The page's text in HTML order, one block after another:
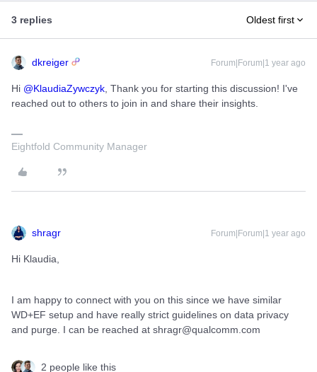
3 replies Oldest first
dkreiger Forum|Forum|1 year ago
Hi ​ @KlaudiaZywczyk , Thank you for starting this discussion! I've
reached out to others to join in and share their insights.
Eightfold Community Manager
shragr Forum|Forum|1 year ago
Hi Klaudia,
I am happy to connect with you on this since we have similar
WD+EF setup and have really strict guidelines on data privacy
and purge. I can be reached at shragr@qualcomm.com
2 people like this